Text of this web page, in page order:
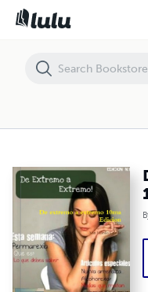
De extremo a extremo 10ma